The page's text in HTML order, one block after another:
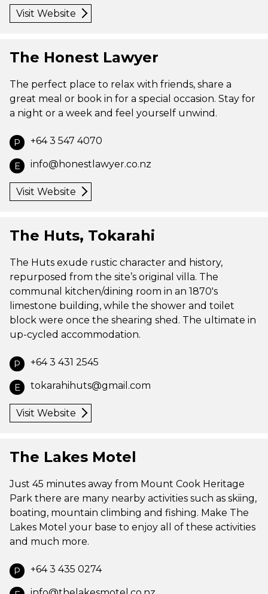
Visit Website
The Honest Lawyer
The perfect place to relax with friends, share a
great meal or book in for a special occasion. Stay for
a night or a week and feel yourself unwind.
P +64 3 547 4070
E info@honestlawyer.co.nz
Visit Website
The Huts, Tokarahi
The Huts exude rustic character and history,
repurposed from the site’s original villa. The
communal kitchen/dining room in an 1870's
limestone building, while the shower and toilet
block were once the shearing shed. The ultimate in
up-cycled accommodation.
P +64 3 431 2545
E tokarahihuts@gmail.com
Visit Website
The Lakes Motel
Just 45 minutes away from Mount Cook Heritage
Park there are many nearby activities such as skiing,
boating, mountain climbing and fishing. Make The
Lakes Motel your base to enjoy all of these activities
and much more.
P +64 3 435 0274